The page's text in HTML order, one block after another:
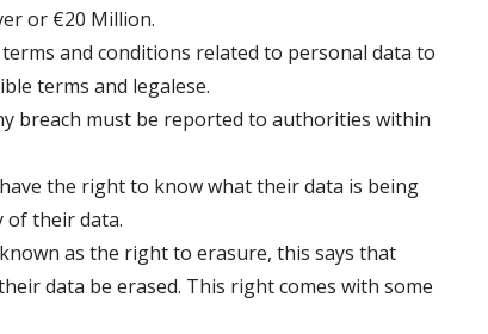
or €20 Million.
terms and conditions related to personal data to
terms and legalese.
breach must be reported to authorities within
the right to know what their data is being
of their data.
as the right to erasure, this says that
data be erased. This right comes with some